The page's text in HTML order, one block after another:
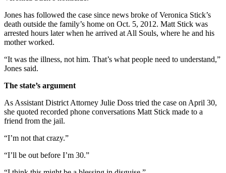
Jones has followed the case since news broke of Veronica Stick’s
death outside the family’s home on Oct. 5, 2012. Matt Stick was
arrested hours later when he arrived at All Souls, where he and his
mother worked.
“It was the illness, not him. That’s what people need to understand,”
Jones said.
The state’s argument
As Assistant District Attorney Julie Doss tried the case on April 30,
she quoted recorded phone conversations Matt Stick made to a
friend from the jail.
“I’m not that crazy.”
“I’ll be out before I’m 30.”